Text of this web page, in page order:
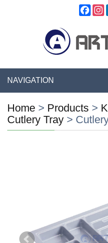
NAVIGATION
Home > Products >
Cutlery Tray >